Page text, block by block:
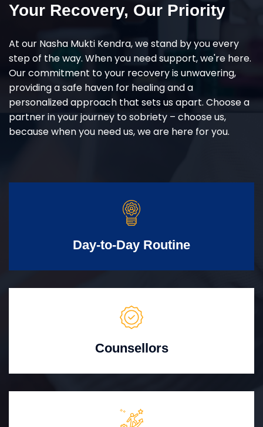
Your Recovery, Our Priority
At our Nasha Mukti Kendra, we stand by you every
step of the way. When you need support, we're here.
Our commitment to your recovery is unwavering,
providing a safe haven for healing and a
personalized approach that sets us apart. Choose a
partner in your journey to sobriety – choose us,
because when you need us, we are here for you.
Day-to-Day Routine
Counsellors